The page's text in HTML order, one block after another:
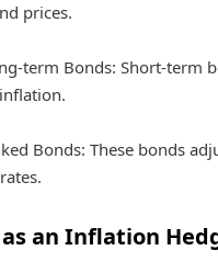
prices.
term Bonds: Short-term
Bonds: These bonds
an Inflation